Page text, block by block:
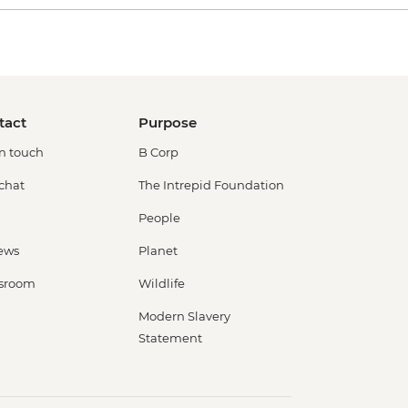
touch
Purpose
B Corp
The Intrepid Foundation
People
Planet
Wildlife
Modern Slavery
Statement